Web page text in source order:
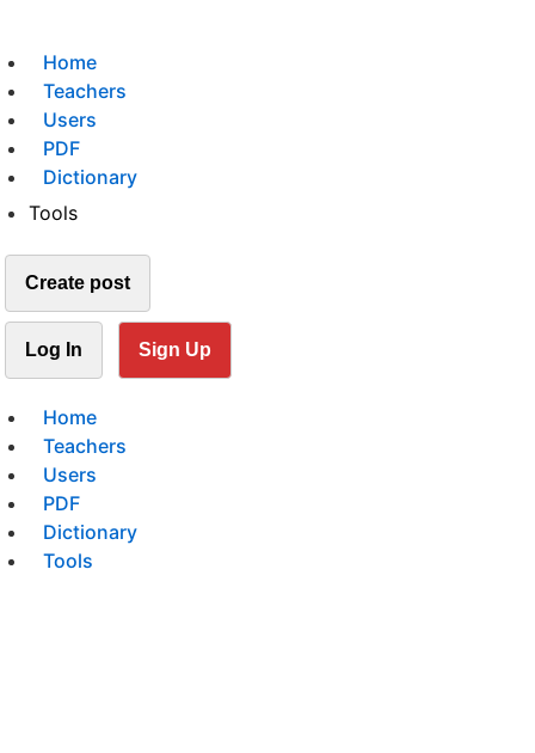
Home
Teachers
Users
PDF
Dictionary
Tools
Create post
Log In Sign Up
Home
Teachers
Users
PDF
Dictionary
Tools